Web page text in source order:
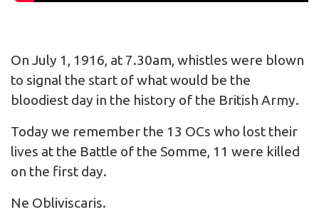
On July 1, 1916, at 7.30am, whistles were blown
to signal the start of what would be the
bloodiest day in the history of the British Army.
Today we remember the 13 OCs who lost their
lives at the Battle of the Somme, 11 were killed
on the first day.
Ne Obliviscaris.